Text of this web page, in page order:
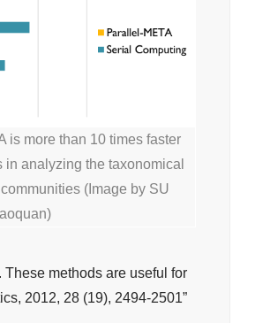
is more than 10 times faster
analyzing the taxonomical
(Image by SU
methods are useful for
2012, 28 (19), 2494-2501”